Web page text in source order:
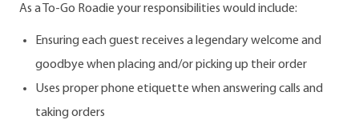
As a To-Go Roadie your responsibilities would include:
Ensuring each guest receives a legendary welcome and
goodbye when placing and/or picking up their order
Uses proper phone etiquette when answering calls and
taking orders